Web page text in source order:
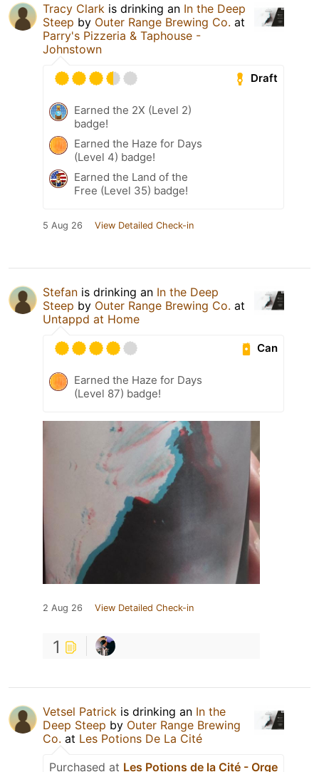
Tracy Clark is drinking an In the Deep
Steep by Outer Range Brewing Co. at
Parry's Pizzeria & Taphouse -
Johnstown
Draft
Earned the 2X (Level 2)
badge!
Earned the Haze for Days
(Level 4) badge!
Earned the Land of the
Free (Level 35) badge!
5 Aug 26 View Detailed Check-in
Stefan is drinking an In the Deep
Steep by Outer Range Brewing Co. at
Untappd at Home
Can
Earned the Haze for Days
(Level 87) badge!
2 Aug 26 View Detailed Check-in
1
Vetsel Patrick is drinking an In the
Deep Steep by Outer Range Brewing
Co. at Les Potions De La Cité
Purchased at Les Potions de la Cité - Orge